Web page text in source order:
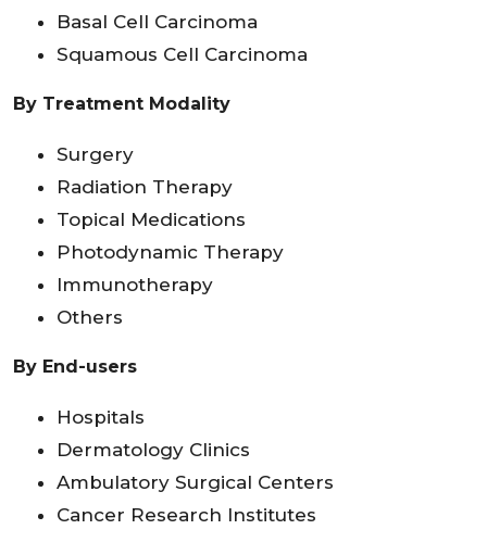
Basal Cell Carcinoma
Squamous Cell Carcinoma
By Treatment Modality
Surgery
Radiation Therapy
Topical Medications
Photodynamic Therapy
Immunotherapy
Others
By End-users
Hospitals
Dermatology Clinics
Ambulatory Surgical Centers
Cancer Research Institutes